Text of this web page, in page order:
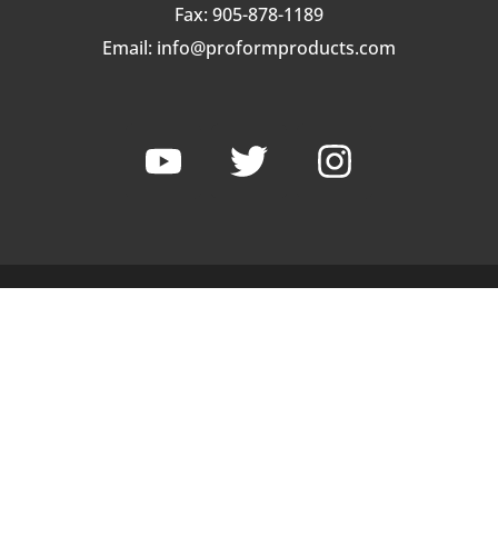
Fax: 905-878-1189
Email: info@proformproducts.com